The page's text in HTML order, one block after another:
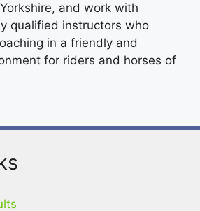
and work with
qualified instructors who
in a friendly and
for riders and horses of